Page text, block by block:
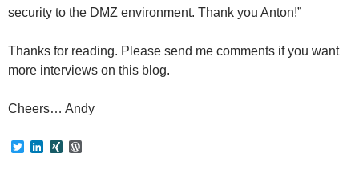
security to the DMZ environment. Thank you Anton!”
Thanks for reading. Please send me comments if you want
more interviews on this blog.
Cheers… Andy
T
L
X